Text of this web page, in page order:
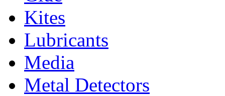
Kites
Lubricants
Media
Metal Detectors